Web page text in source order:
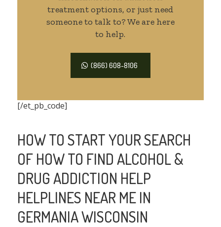
treatment options, or just need
someone to talk to? We are here
to help.
(866) 608-8106
[/et_pb_code]
HOW TO START YOUR SEARCH
OF HOW TO FIND ALCOHOL &
DRUG ADDICTION HELP
HELPLINES NEAR ME IN
GERMANIA WISCONSIN